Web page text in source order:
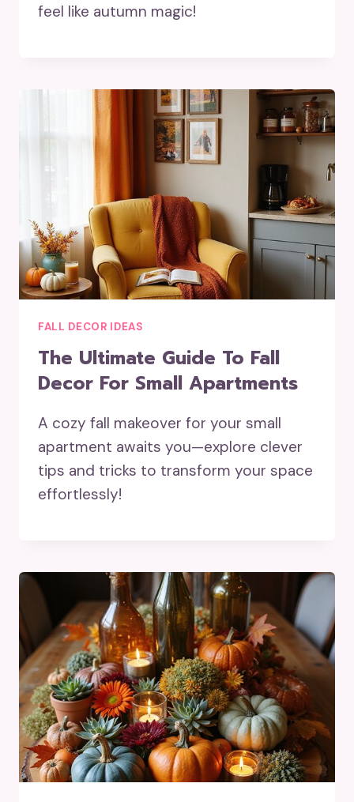
feel like autumn magic!
FALL DECOR IDEAS
The Ultimate Guide To Fall
Decor For Small Apartments
A cozy fall makeover for your small
apartment awaits you—explore clever
tips and tricks to transform your space
effortlessly!